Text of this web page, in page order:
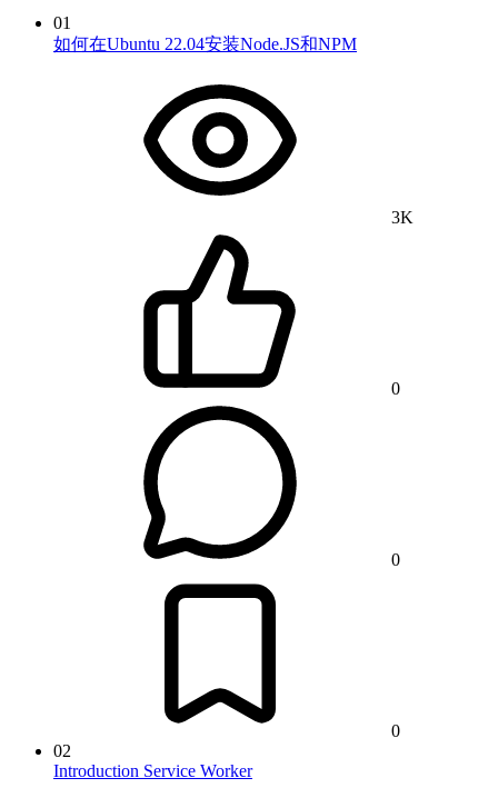
01
如何在Ubuntu 22.04安装Node.JS和NPM
3K
0
0
0
02
Introduction Service Worker